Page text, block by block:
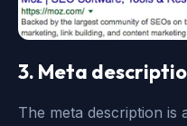
3. Meta
The meta description is